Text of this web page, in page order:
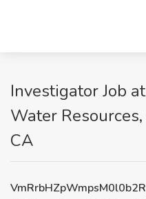
Investigator Job
Water
CA